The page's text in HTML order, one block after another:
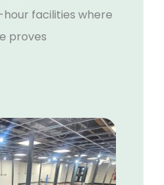
facilities where
proves